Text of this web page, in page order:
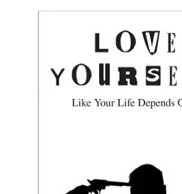
American
Shadow
Cabinet